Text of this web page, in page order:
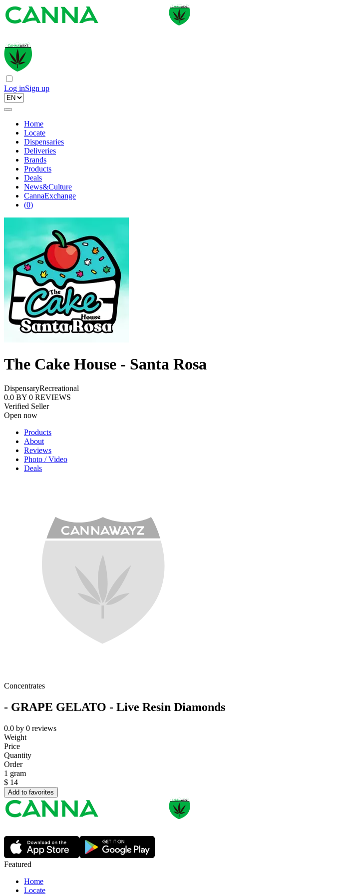
Log inSign up
Home
Locate
Dispensaries
Deliveries
Brands
Products
Deals
News&Culture
CannaExchange
(0)
The Cake House - Santa Rosa
DispensaryRecreational
0.0 BY 0 REVIEWS
Verified Seller
Open now
Products
About
Reviews
Photo / Video
Deals
Concentrates
- GRAPE GELATO - Live Resin Diamonds
0.0 by 0 reviews
Weight
Price
Quantity
Order
1 gram
$ 14
Add to favorites
Featured
Home
Locate